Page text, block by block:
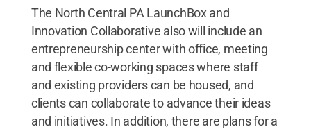
The North Central PA LaunchBox and
Innovation Collaborative also will include an
entrepreneurship center with office, meeting
and flexible co-working spaces where staff
and existing providers can be housed, and
clients can collaborate to advance their ideas
and initiatives. In addition, there are plans for a